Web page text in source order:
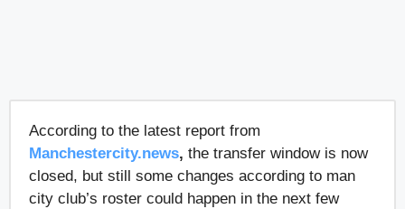
According to the latest report from
Manchestercity.news, the transfer window is now
closed, but still some changes according to man
city club’s roster could happen in the next few